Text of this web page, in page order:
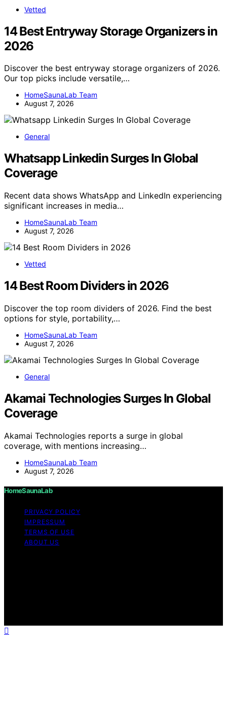
Vetted
14 Best Entryway Storage Organizers in
2026
Discover the best entryway storage organizers of 2026.
Our top picks include versatile,…
HomeSaunaLab Team
August 7, 2026
General
Whatsapp Linkedin Surges In Global
Coverage
Recent data shows WhatsApp and LinkedIn experiencing
significant increases in media…
HomeSaunaLab Team
August 7, 2026
Vetted
14 Best Room Dividers in 2026
Discover the top room dividers of 2026. Find the best
options for style, portability,…
HomeSaunaLab Team
August 7, 2026
General
Akamai Technologies Surges In Global
Coverage
Akamai Technologies reports a surge in global
coverage, with mentions increasing…
HomeSaunaLab Team
August 7, 2026
HomeSaunaLab
PRIVACY POLICY
IMPRESSUM
TERMS OF USE
ABOUT US